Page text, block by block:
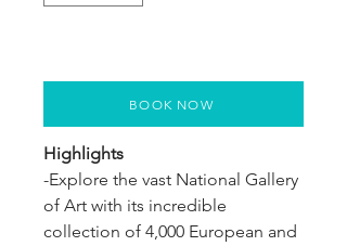
Highlights
-Explore the vast National Gallery
of Art with its incredible
collection of 4,000 European and
BOOK NOW